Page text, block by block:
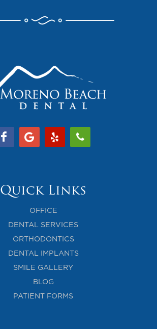
Quick Links
OFFICE
DENTAL SERVICES
ORTHODONTICS
DENTAL IMPLANTS
SMILE GALLERY
BLOG
PATIENT FORMS